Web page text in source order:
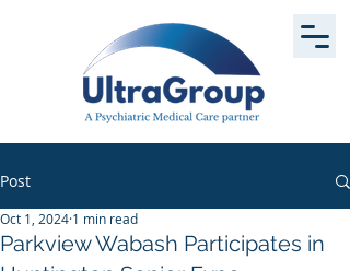
Post
Parkview Wabash Participates in
Oct 1, 2024 1 min read